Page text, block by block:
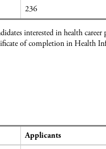
236
interested in health
of completion in Health
Applicants